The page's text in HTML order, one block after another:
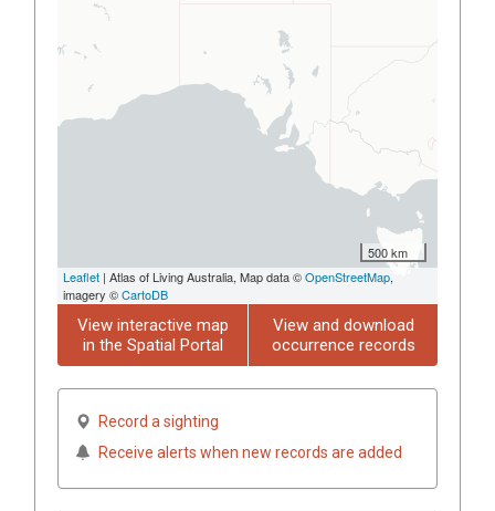
500 km
Leaflet | Atlas of Living Australia, Map data ©OpenStreetMap,
imagery ©CartoDB
View interactive map
in the Spatial Portal
View and download
occurrence records
Record a sighting
Receive alerts when new records are added